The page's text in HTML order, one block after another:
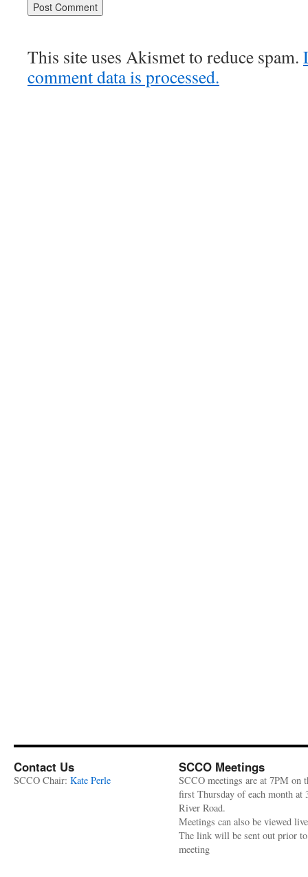
This site uses Akismet to reduce spam.
comment data is processed.
Contact Us
SCCO Chair: Kate Perle
SCCO Meetings
SCCO meetings are at 7PM on
first Thursday of each month at
River Road.
Meetings can also be viewed
The link will be sent out prior
meeting